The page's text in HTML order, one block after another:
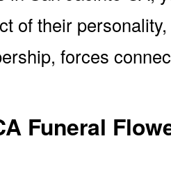
of their
forces
Funeral